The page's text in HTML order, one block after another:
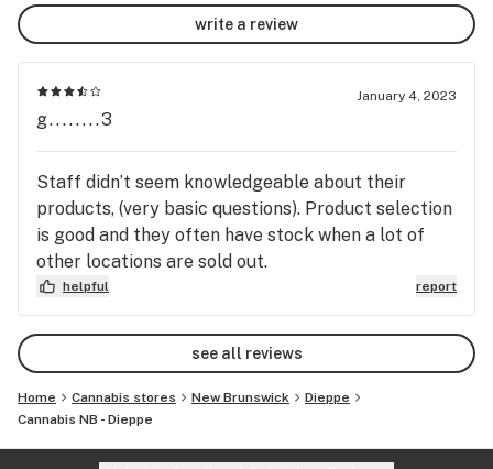
write a review
January 4, 2023
g........3
Staff didn’t seem knowledgeable about their
products, (very basic questions). Product selection
is good and they often have stock when a lot of
other locations are sold out.
helpful report
see all reviews
Home Cannabis stores New Brunswick
Dieppe
Cannabis NB - Dieppe